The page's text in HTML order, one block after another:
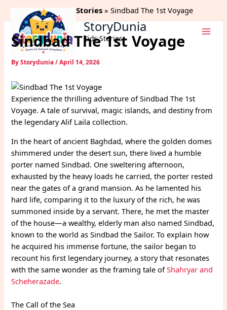
content
StoryDunia
Kids Stories
Home Alif Laila Stories Sindbad The 1st Voyage
Sindbad The 1st Voyage
ByStorydunia/April 14, 2026
Experience the thrilling adventure of Sindbad The 1st
Voyage. A tale of survival, magic islands, and destiny from
the legendary Alif Laila collection.
In the heart of ancient Baghdad, where the golden domes
shimmered under the desert sun, there lived a humble
porter named Sindbad. One sweltering afternoon,
exhausted by the heavy loads he carried, the porter rested
near the gates of a grand mansion. As he lamented his
hard life, comparing it to the luxury of the rich, he was
summoned inside by a servant. There, he met the master
of the house—a wealthy, elderly man also named Sindbad,
known to the world as Sindbad the Sailor. To explain how
he acquired his immense fortune, the sailor began to
recount his first legendary journey, a story that resonates
with the same wonder as the framing tale ofShahryar and
Scheherazade.
The Call of the Sea